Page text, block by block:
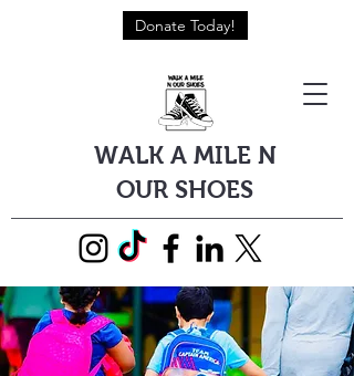
WALK A MILE N
OUR SHOES
Donate Today!